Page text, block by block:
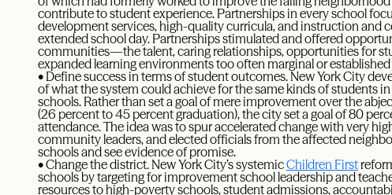
contribute to student experience. Partnerships in every school
development services, high-quality curricula, and instruction and
extended school day. Partnerships stimulated and offered
communities—the talent, caring relationships, opportunities for
expanded learning environments too often marginal or
• Define success in terms of student outcomes. New York City
of what the system could achieve for the same kinds of students
schools. Rather than set a goal of mere improvement over the
(26 percent to 45 percent graduation), the city set a goal of 80
attendance. The idea was to spur accelerated change with very
community leaders, and elected officials from the affected
schools and see evidence of promise.
• Change the district. New York City’s systemicChildren First
schools by targeting for improvement school leadership and
resources to high-poverty schools, student admissions,